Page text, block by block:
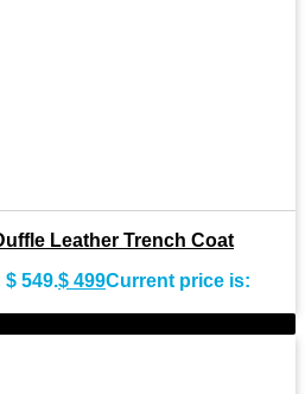
Leather Trench Coat
549.$ 499Current price is: